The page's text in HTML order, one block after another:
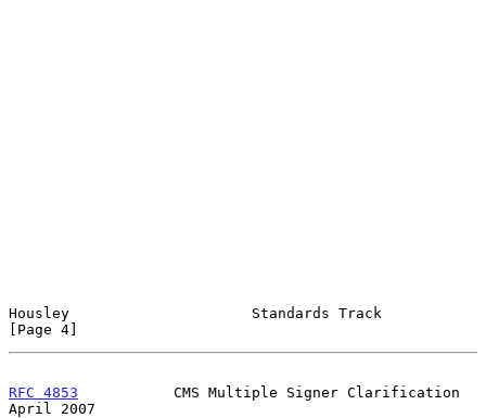
Housley                     Standards Track
[Page 4]
RFC 4853
           CMS Multiple Signer Clarification
April 2007